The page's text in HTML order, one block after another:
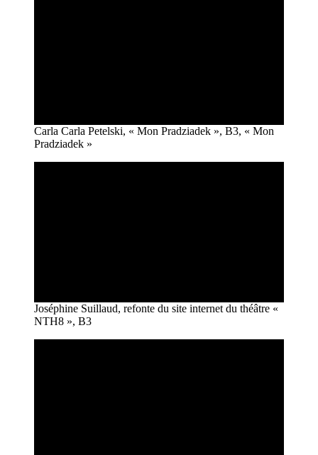
Carla Carla Petelski, « Mon Pradziadek », B3, « Mon
Pradziadek »
Joséphine Suillaud, refonte du site internet du théâtre «
NTH8 », B3